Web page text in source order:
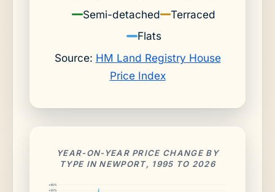
Semi-detached
Terraced
Flats
Source: HM Land Registry House
Price Index
YEAR-ON-YEAR PRICE CHANGE BY
TYPE IN NEWPORT, 1995 TO 2026
+35%
+40%